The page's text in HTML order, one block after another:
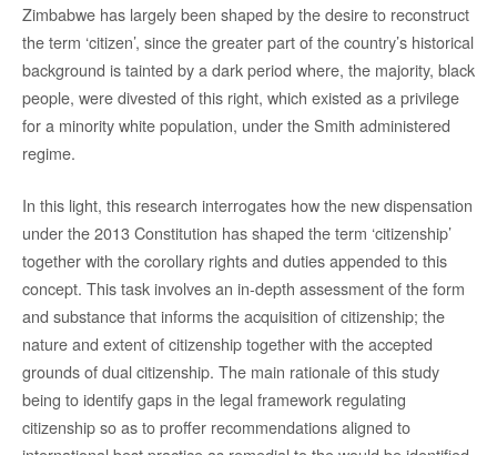
Zimbabwe has largely been shaped by the desire to reconstruct
the term ‘citizen’, since the greater part of the country’s historical
background is tainted by a dark period where, the majority, black
people, were divested of this right, which existed as a privilege
for a minority white population, under the Smith administered
regime.
In this light, this research interrogates how the new dispensation
under the 2013 Constitution has shaped the term ‘citizenship’
together with the corollary rights and duties appended to this
concept. This task involves an in-depth assessment of the form
and substance that informs the acquisition of citizenship; the
nature and extent of citizenship together with the accepted
grounds of dual citizenship. The main rationale of this study
being to identify gaps in the legal framework regulating
citizenship so as to proffer recommendations aligned to